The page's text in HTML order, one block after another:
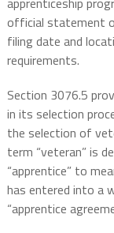
official statement
filing date and
requirements.
Section 3076.5
in its selection
the selection of
term “veteran” is
“apprentice” to
has entered into a
“apprentice